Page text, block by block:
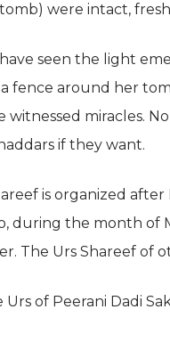
were intact,
seen the light
fence around her
witnessed miracles.
if they want.
is organized
during the month
The Urs Shareef of
Urs of Peerani Dadi